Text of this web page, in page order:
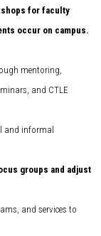
for faculty
occur on campus.
mentoring,
and CTLE
and informal
groups and adjust
and services to